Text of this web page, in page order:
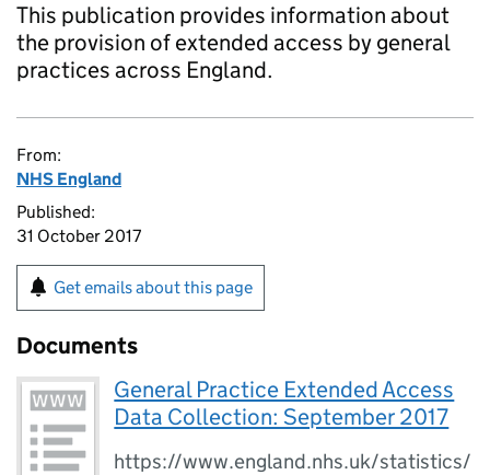
This publication provides information about
the provision of extended access by general
practices across England.
From:
NHS England
Published:
31 October 2017
Get emails about this page
Documents
General Practice Extended Access
Data Collection: September 2017
https://www.england.nhs.uk/statistics/